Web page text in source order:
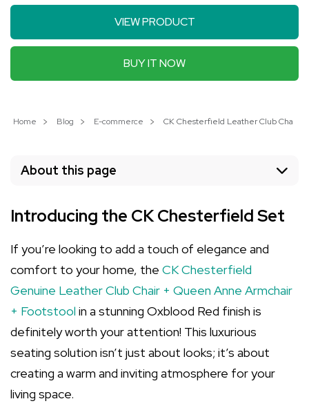
VIEW PRODUCT
BUY IT NOW
Home Blog E-commerce CK Chesterfield Leather Club Chair
About this page
Introducing the CK Chesterfield Set
If you’re looking to add a touch of elegance and
comfort to your home, the CK Chesterfield
Genuine Leather Club Chair + Queen Anne Armchair
+ Footstool in a stunning Oxblood Red finish is
definitely worth your attention! This luxurious
seating solution isn’t just about looks; it’s about
creating a warm and inviting atmosphere for your
living space.